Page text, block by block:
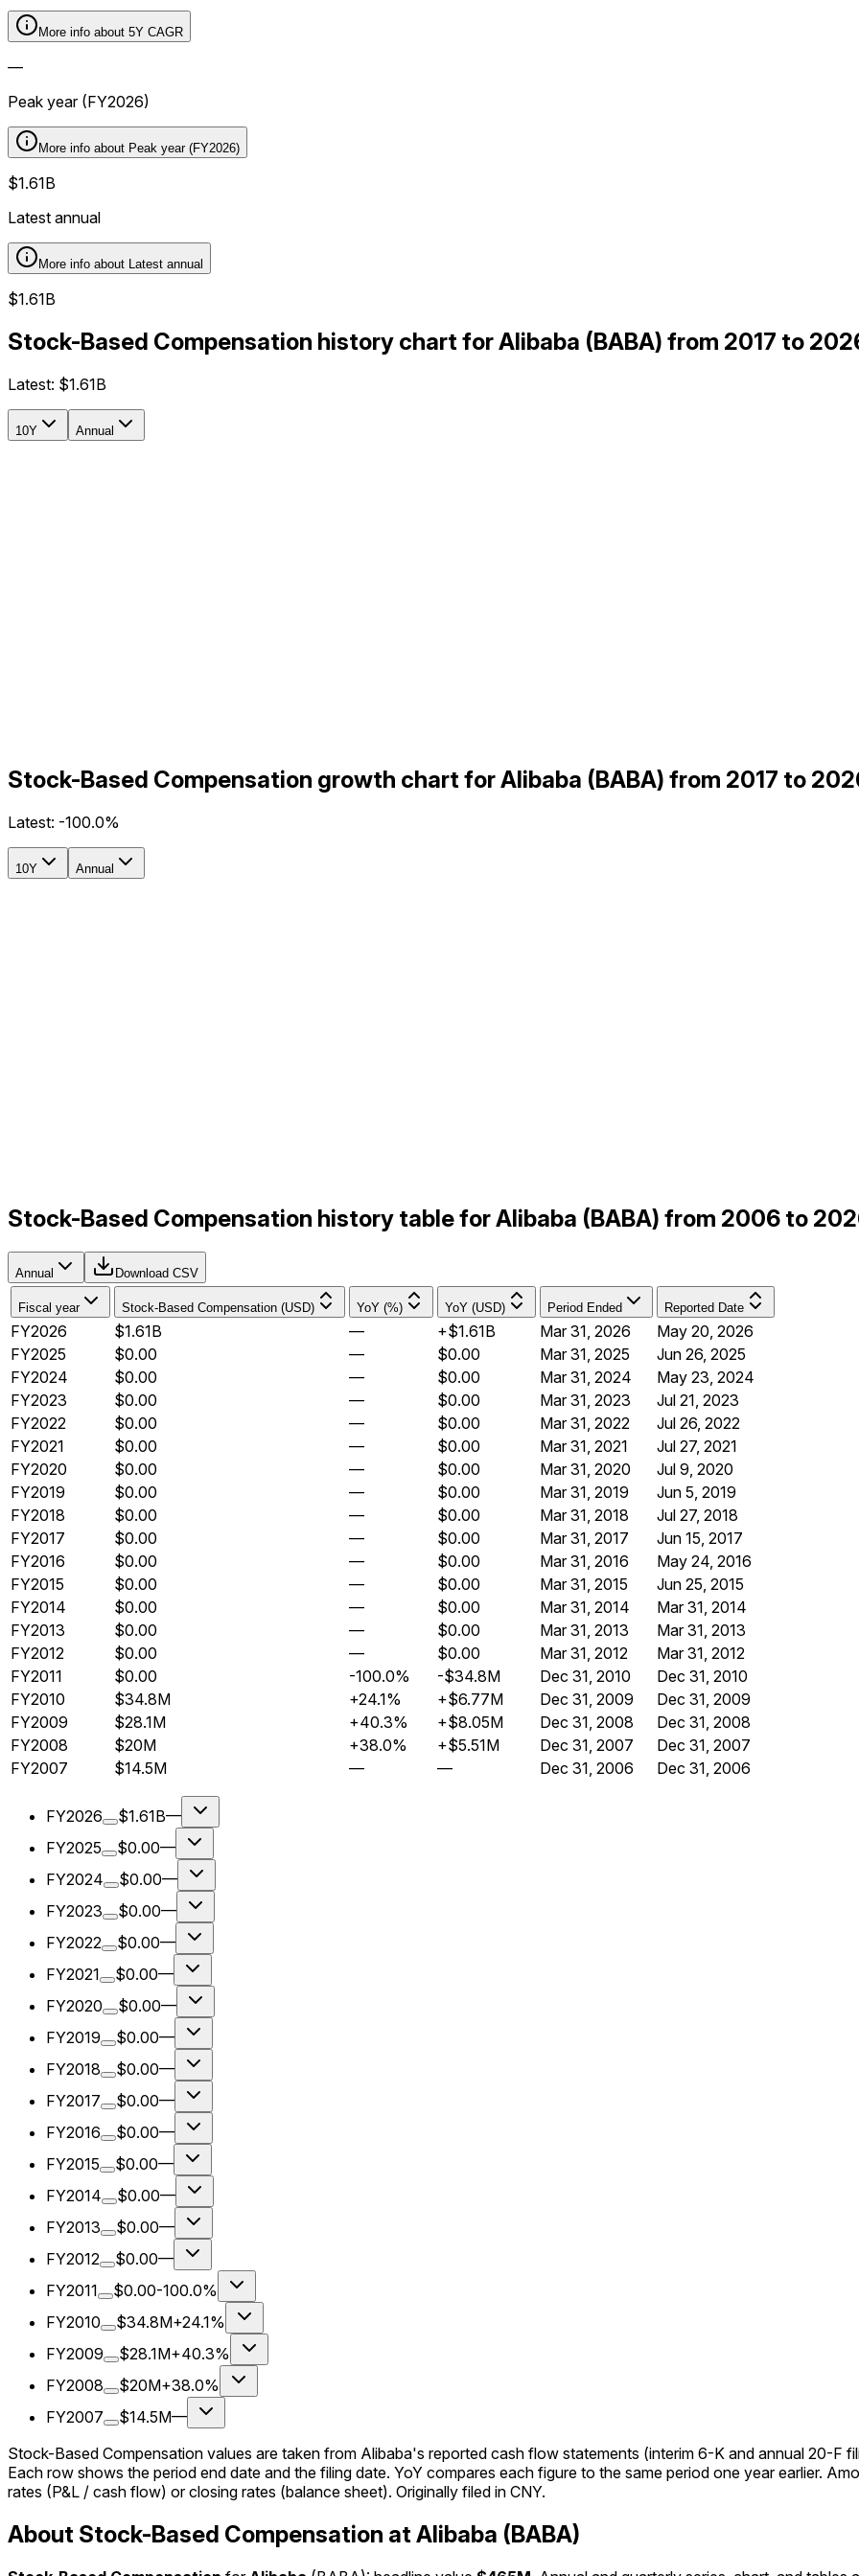
More info about 5Y CAGR
—
Peak year (FY2026)
More info about Peak year (FY2026)
$1.61B
Latest annual
More info about Latest annual
$1.61B
Stock-Based Compensation history chart for Alibaba (BABA) from 2017 to
Latest: $1.61B
10Y Annual
Stock-Based Compensation growth chart for Alibaba (BABA) from 2017 to
Latest: -100.0%
10Y Annual
Stock-Based Compensation history table for Alibaba (BABA) from 2006 to
Annual Download CSV
Fiscal year Stock-Based Compensation (USD) YoY (%) YoY (USD) Period Ended Reported Date
FY2026 $1.61B — +$1.61B Mar 31, 2026
May 20, 2026
FY2025
$0.00 — $0.00 Mar 31, 2025
Jun 26, 2025
FY2024
$0.00 — $0.00 Mar 31, 2024
May 23, 2024
FY2023
$0.00 — $0.00 Mar 31, 2023
Jul 21, 2023
FY2022
$0.00 — $0.00 Mar 31, 2022
Jul 26, 2022
FY2021
$0.00 — $0.00 Mar 31, 2021
Jul 27, 2021
FY2020
$0.00 — $0.00 Mar 31, 2020
Jul 9, 2020
FY2019
$0.00 — $0.00 Mar 31, 2019
Jun 5, 2019
FY2018
$0.00 — $0.00 Mar 31, 2018
Jul 27, 2018
FY2017
$0.00 — $0.00 Mar 31, 2017
Jun 15, 2017
FY2016
$0.00 — $0.00 Mar 31, 2016
May 24, 2016
FY2015
$0.00 — $0.00 Mar 31, 2015
Jun 25, 2015
FY2014
$0.00 — $0.00 Mar 31, 2014
Mar 31, 2014
FY2013
$0.00 — $0.00 Mar 31, 2013
Mar 31, 2013
FY2012
$0.00 — $0.00 Mar 31, 2012
Mar 31, 2012
FY2011
$0.00 -100.0% -$34.8M Dec 31, 2010
Dec 31, 2010
FY2010
$34.8M +24.1% +$6.77M Dec 31, 2009
Dec 31, 2009
FY2009
$28.1M +40.3% +$8.05M Dec 31, 2008
Dec 31, 2008
FY2008
$20M +38.0% +$5.51M Dec 31, 2007
Dec 31, 2007
FY2007
$14.5M — — Dec 31, 2006 Dec 31, 2006
FY2026 $1.61B—
FY2025
$0.00—
FY2024
$0.00—
FY2023
$0.00—
FY2022
$0.00—
FY2021
$0.00—
FY2020
$0.00—
FY2019
$0.00—
FY2018
$0.00—
FY2017
$0.00—
FY2016
$0.00—
FY2015
$0.00—
FY2014
$0.00—
FY2013
$0.00—
FY2012
$0.00—
FY2011
$0.00-100.0%
FY2010
$34.8M+24.1%
FY2009
$28.1M+40.3%
FY2008
$20M+38.0%
FY2007
$14.5M—
Stock-Based Compensation values are taken from Alibaba's reported cash flow statements (interim 6-K and annual 20-F
Each row shows the period end date and the filing date. YoY compares each figure to the same period one year earlier.
rates (P&L / cash flow) or closing rates (balance sheet). Originally filed in CNY.
About Stock-Based Compensation at Alibaba (BABA)